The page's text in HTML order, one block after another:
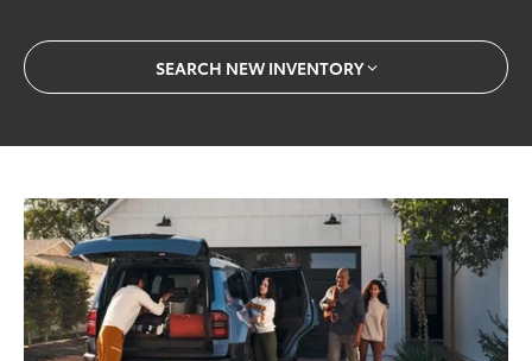
SEARCH NEW INVENTORY